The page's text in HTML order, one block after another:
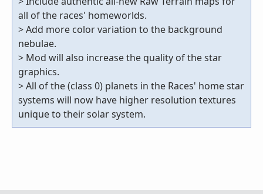
all of the races' homeworlds.
> Add more color variation to the background
nebulae.
> Mod will also increase the quality of the star
graphics.
> All of the (class 0) planets in the Races' home star
systems will now have higher resolution textures
unique to their solar system.